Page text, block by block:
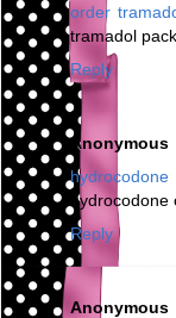
order
tramadol
Reply
Anonymous
Reply
Anonymous